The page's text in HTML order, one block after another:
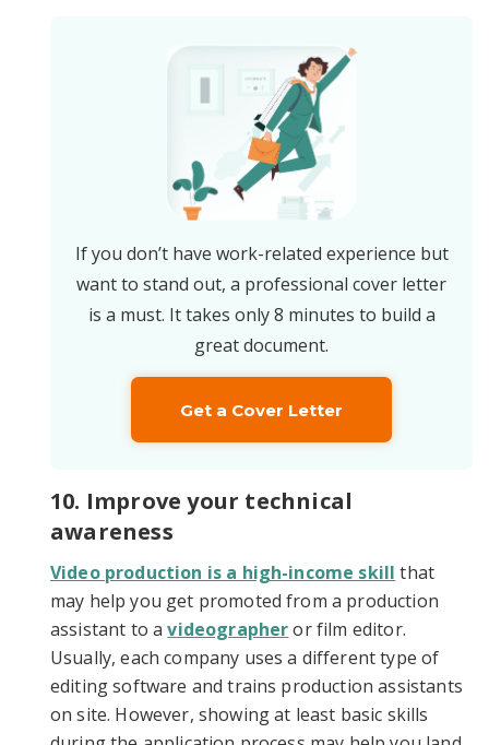
If you don’t have work-related experience but
want to stand out, a professional cover letter
is a must. It takes only 8 minutes to build a
great document.
Get a Cover Letter
10. Improve your technical
awareness
Video production is a high-income skill that
may help you get promoted from a production
assistant to avideographeror film editor.
Usually, each company uses a different type of
editing software and trains production assistants
on site. However, showing at least basic skills